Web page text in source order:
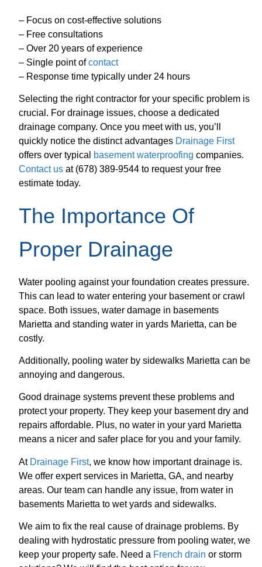
– Focus on cost-effective solutions
– Free consultations
– Over 20 years of experience
– Single point ofcontact
– Response time typically under 24 hours
Selecting the right contractor for your specific problem is
crucial. For drainage issues, choose a dedicated
drainage company. Once you meet with us, you’ll
quickly notice the distinct advantages Drainage First
offers over typical basement waterproofing companies.
Contact us at (678) 389-9544 to request your free
estimate today.
The Importance Of
Proper Drainage
Water pooling against your foundation creates pressure.
This can lead to water entering your basement or crawl
space. Both issues, water damage in basements
Marietta and standing water in yards Marietta, can be
costly.
Additionally, pooling water by sidewalks Marietta can be
annoying and dangerous.
Good drainage systems prevent these problems and
protect your property. They keep your basement dry and
repairs affordable. Plus, no water in your yard Marietta
means a nicer and safer place for you and your family.
At Drainage First, we know how important drainage is.
We offer expert services in Marietta, GA, and nearby
areas. Our team can handle any issue, from water in
basements Marietta to wet yards and sidewalks.
We aim to fix the real cause of drainage problems. By
dealing with hydrostatic pressure from pooling water, we
keep your property safe. Need a French drain or storm